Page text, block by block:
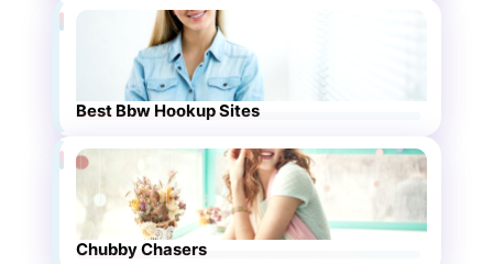
Best Bbw Hookup Sites
Chubby Chasers